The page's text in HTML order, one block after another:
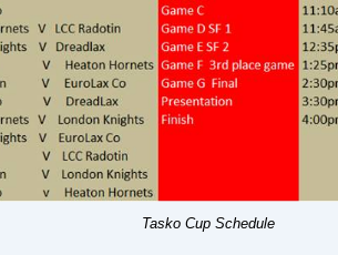
Tasko Cup Schedule